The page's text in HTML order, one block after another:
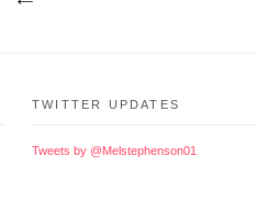
TWITTER UPDATES
Tweets by @Melstephenson01